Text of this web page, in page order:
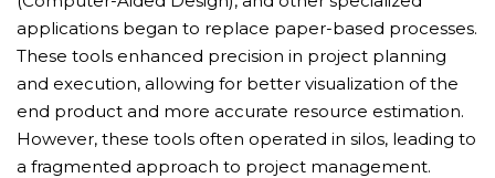
applications began to replace paper-based processes.
These tools enhanced precision in project planning
and execution, allowing for better visualization of the
end product and more accurate resource estimation.
However, these tools often operated in silos, leading to
a fragmented approach to project management.